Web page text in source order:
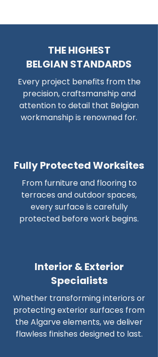
THE HIGHEST
BELGIAN STANDARDS
Every project benefits from the
precision, craftsmanship and
attention to detail that Belgian
workmanship is renowned for.
Fully Protected Worksites
From furniture and flooring to
terraces and outdoor spaces,
every surface is carefully
protected before work begins.
Interior & Exterior
Specialists
Whether transforming interiors or
protecting exterior surfaces from
the Algarve elements, we deliver
flawless finishes designed to last.